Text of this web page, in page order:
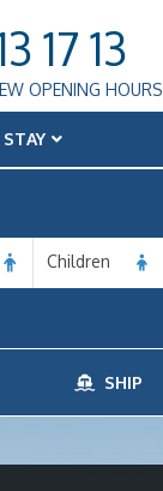
17 13
OPENING HOURS
Children
SHIP